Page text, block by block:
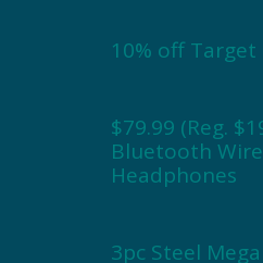
10% off
$79.99 (Reg.
Bluetooth
Headphones
3pc Steel